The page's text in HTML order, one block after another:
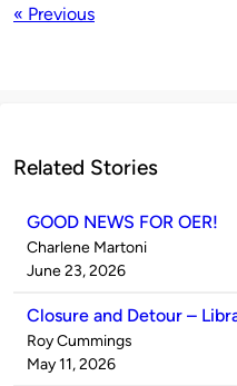
« Previous
Related Stories
GOOD NEWS FOR OER!
Published
by
Charlene Martoni
on
June 23, 2026
Closure and Detour –
Published
by
Roy Cummings
on
May 11, 2026